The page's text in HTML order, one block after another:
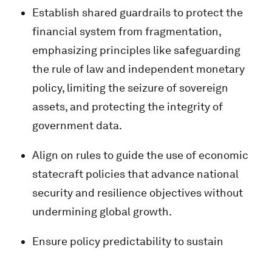
Establish shared guardrails to protect the
financial system from fragmentation,
emphasizing principles like safeguarding
the rule of law and independent monetary
policy, limiting the seizure of sovereign
assets, and protecting the integrity of
government data.
Align on rules to guide the use of economic
statecraft policies that advance national
security and resilience objectives without
undermining global growth.
Ensure policy predictability to sustain